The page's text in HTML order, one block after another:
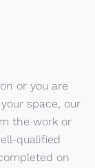
or you are
space, our
the work or
qualified
on